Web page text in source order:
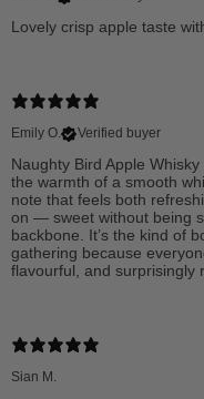
Lovely crisp apple taste
Emily O.
Verified buyer
Naughty Bird Apple
the warmth of a smooth
note that feels both
on — sweet without being
backbone. It’s the kind of
gathering because
flavourful, and surprisingly
Sian M.